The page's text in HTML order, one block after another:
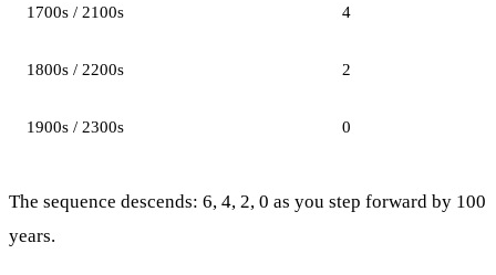
1700s / 2100s 4
1800s / 2200s 2
1900s / 2300s 0
The sequence descends: 6, 4, 2, 0 as you step forward by 100
years.